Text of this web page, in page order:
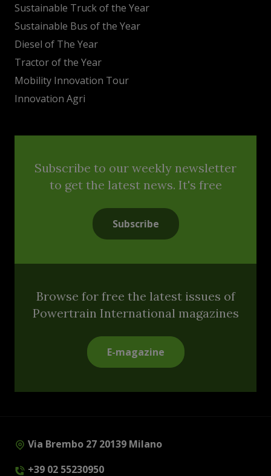
Sustainable Truck of the Year
Sustainable Bus of the Year
Diesel of The Year
Tractor of the Year
Mobility Innovation Tour
Innovation Agri
Subscribe to our weekly newsletter
to get the latest news. It's free
Subscribe
Browse for free the latest issues of
Powertrain International magazines
E-magazine
Via Brembo 27 20139 Milano
+39 02 55230950